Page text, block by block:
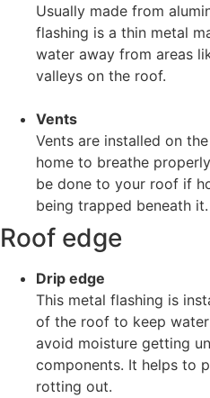
Usually made from
flashing is a thin metal
water away from areas
valleys on the roof.
Vents
Vents are installed on
home to breathe
be done to your roof if
being trapped beneath it.
Roof edge
Drip edge
This metal flashing is
of the roof to keep
avoid moisture getting
components. It helps to
rotting out.